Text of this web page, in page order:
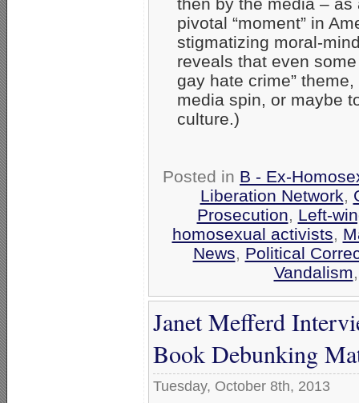
pivotal “moment” in
stigmatizing moral-
reveals that even
gay hate crime”
media spin, or maybe
culture.)
Posted in B - Ex-
Liberation Network,
Prosecution, Left-
homosexual activists,
News, Political
Vandalism
Janet Mefferd
Book Debunking
Tuesday, October 8th, 2013